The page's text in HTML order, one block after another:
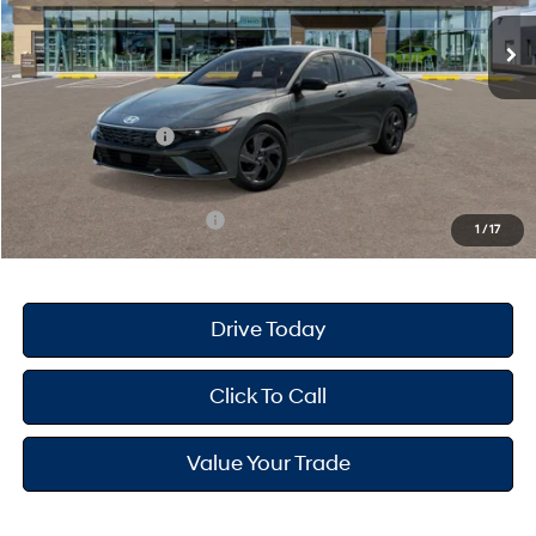
1 /17
In Stock Ext. Int.
MSRP
$25,680
Dealer Doc Fee
+$175
Dealer Discount
Retail Bonus Cash
Your Hyundai City Price
$3,150
Drive Today
Click To Call
Value Your Trade